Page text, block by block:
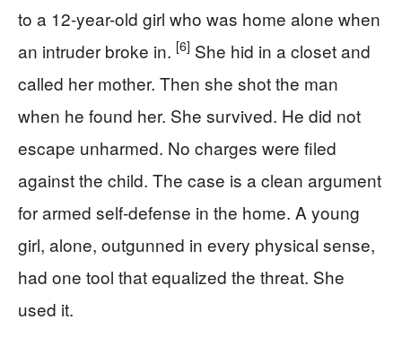
to a 12-year-old girl who was home alone when
an intruder broke in. [6] She hid in a closet and
called her mother. Then she shot the man
when he found her. She survived. He did not
escape unharmed. No charges were filed
against the child. The case is a clean argument
for armed self-defense in the home. A young
girl, alone, outgunned in every physical sense,
had one tool that equalized the threat. She
used it.